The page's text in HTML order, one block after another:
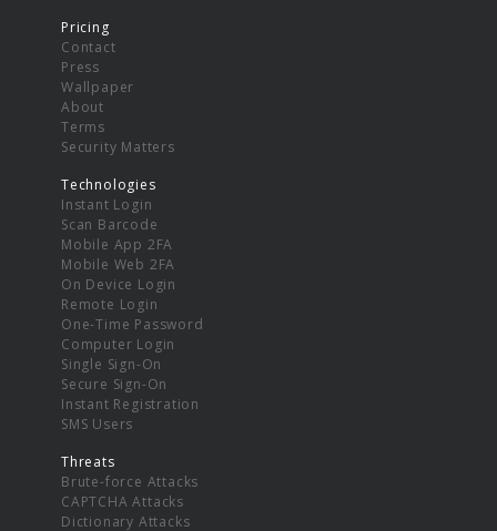
Pricing
Contact
Press
Wallpaper
About
Terms
Security Matters
Technologies
Instant Login
Scan Barcode
Mobile App 2FA
Mobile Web 2FA
On Device Login
Remote Login
One-Time Password
Computer Login
Single Sign-On
Secure Sign-On
Instant Registration
SMS Users
Threats
Brute-force Attacks
CAPTCHA Attacks
Dictionary Attacks